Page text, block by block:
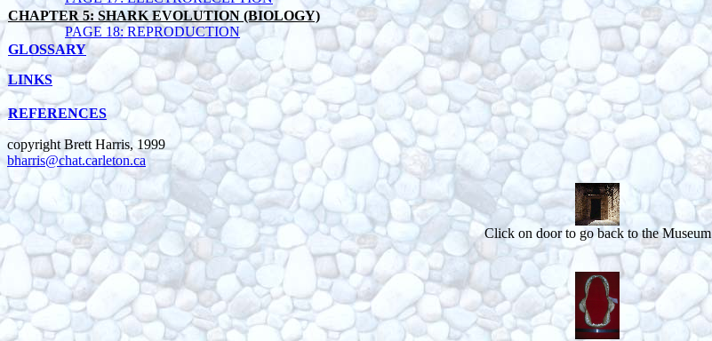
CHAPTER 5: SHARK EVOLUTION (BIOLOGY)
PAGE 18: REPRODUCTION
GLOSSARY
LINKS
REFERENCES
copyright Brett Harris, 1999
bharris@chat.carleton.ca
Click on door to go back to the Museum